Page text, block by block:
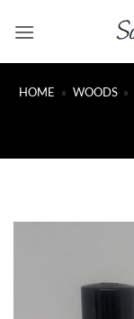
HOME » WOODS »